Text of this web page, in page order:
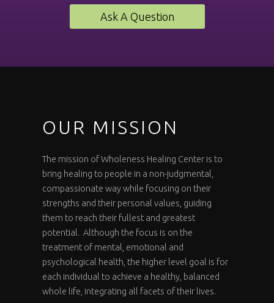
Ask A Question
OUR MISSION
The mission of Wholeness Healing Center is to
bring healing to people in a non-judgmental,
compassionate way while focusing on their
strengths and their personal values, guiding
them to reach their fullest and greatest
potential. Although the focus is on the
treatment of mental, emotional and
psychological health, the higher level goal is for
each individual to achieve a healthy, balanced
whole life, integrating all facets of their lives.